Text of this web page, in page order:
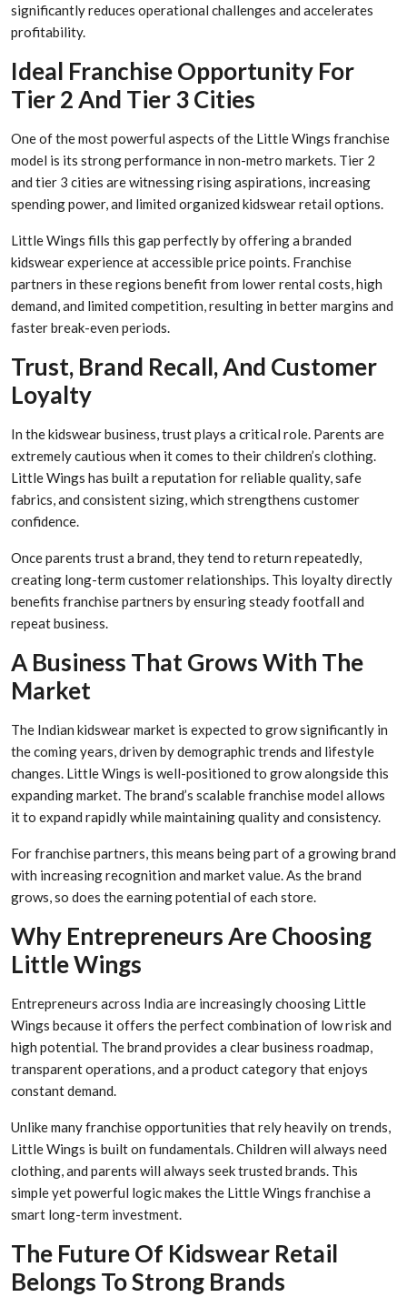
significantly reduces operational challenges and accelerates
profitability.
Ideal Franchise Opportunity For
Tier 2 And Tier 3 Cities
One of the most powerful aspects of the Little Wings franchise
model is its strong performance in non-metro markets. Tier 2
and tier 3 cities are witnessing rising aspirations, increasing
spending power, and limited organized kidswear retail options.
Little Wings fills this gap perfectly by offering a branded
kidswear experience at accessible price points. Franchise
partners in these regions benefit from lower rental costs, high
demand, and limited competition, resulting in better margins and
faster break-even periods.
Trust, Brand Recall, And Customer
Loyalty
In the kidswear business, trust plays a critical role. Parents are
extremely cautious when it comes to their children’s clothing.
Little Wings has built a reputation for reliable quality, safe
fabrics, and consistent sizing, which strengthens customer
confidence.
Once parents trust a brand, they tend to return repeatedly,
creating long-term customer relationships. This loyalty directly
benefits franchise partners by ensuring steady footfall and
repeat business.
A Business That Grows With The
Market
The Indian kidswear market is expected to grow significantly in
the coming years, driven by demographic trends and lifestyle
changes. Little Wings is well-positioned to grow alongside this
expanding market. The brand’s scalable franchise model allows
it to expand rapidly while maintaining quality and consistency.
For franchise partners, this means being part of a growing brand
with increasing recognition and market value. As the brand
grows, so does the earning potential of each store.
Why Entrepreneurs Are Choosing
Little Wings
Entrepreneurs across India are increasingly choosing Little
Wings because it offers the perfect combination of low risk and
high potential. The brand provides a clear business roadmap,
transparent operations, and a product category that enjoys
constant demand.
Unlike many franchise opportunities that rely heavily on trends,
Little Wings is built on fundamentals. Children will always need
clothing, and parents will always seek trusted brands. This
simple yet powerful logic makes the Little Wings franchise a
smart long-term investment.
The Future Of Kidswear Retail
Belongs To Strong Brands